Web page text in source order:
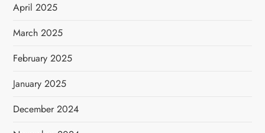
April 2025
March 2025
February 2025
January 2025
December 2024